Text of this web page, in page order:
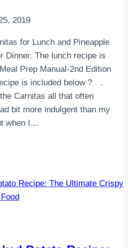
2019
for Lunch and Pineapple
Dinner. The lunch recipe is
Prep Manual-2nd Edition
is included below ?⠀ .⠀
Carnitas all that often
bit more indulgent than my
when I…